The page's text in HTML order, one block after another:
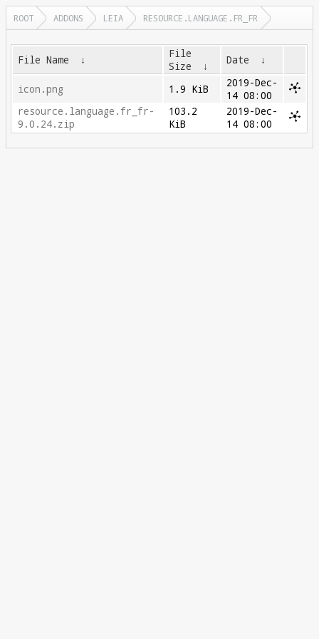
ROOT ADDONS LEIA RESOURCE.LANGUAGE.FR_FR
File Name ↓
File
Size
↓ Date ↓
icon.png 1.9 KiB
2019-Dec-
14 08:00
resource.language.fr_fr-
9.0.24.zip
103.2
KiB
2019-Dec-
14 08:00